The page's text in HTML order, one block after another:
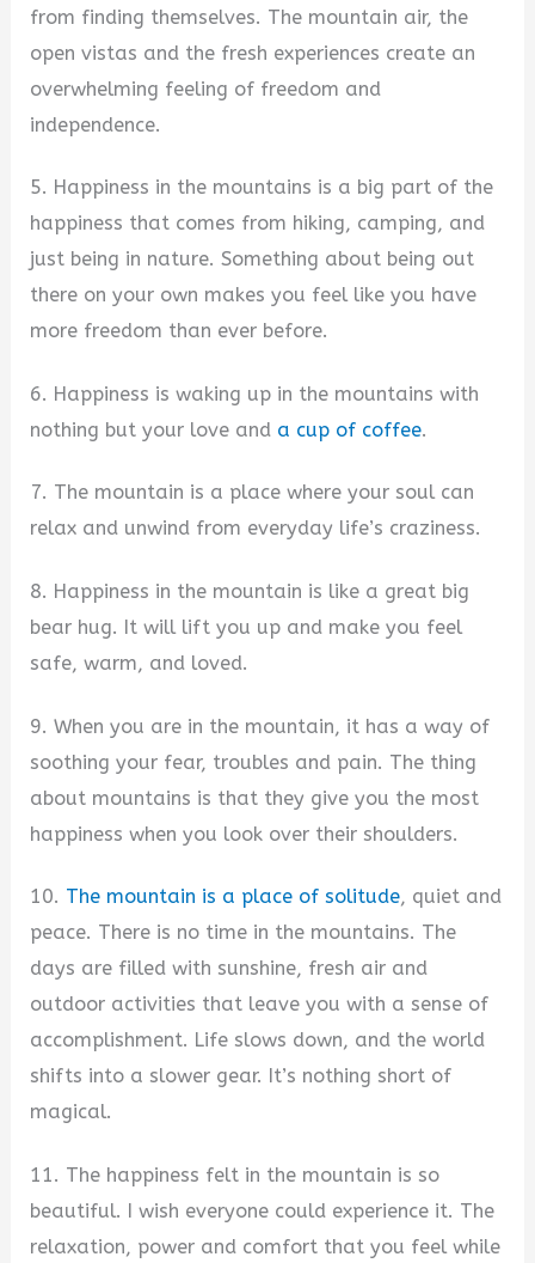
from finding themselves. The mountain air, the
open vistas and the fresh experiences create an
overwhelming feeling of freedom and
independence.
5. Happiness in the mountains is a big part of the
happiness that comes from hiking, camping, and
just being in nature. Something about being out
there on your own makes you feel like you have
more freedom than ever before.
6. Happiness is waking up in the mountains with
nothing but your love and a cup of coffee.
7. The mountain is a place where your soul can
relax and unwind from everyday life’s craziness.
8. Happiness in the mountain is like a great big
bear hug. It will lift you up and make you feel
safe, warm, and loved.
9. When you are in the mountain, it has a way of
soothing your fear, troubles and pain. The thing
about mountains is that they give you the most
happiness when you look over their shoulders.
10. The mountain is a place of solitude, quiet and
peace. There is no time in the mountains. The
days are filled with sunshine, fresh air and
outdoor activities that leave you with a sense of
accomplishment. Life slows down, and the world
shifts into a slower gear. It’s nothing short of
magical.
11. The happiness felt in the mountain is so
beautiful. I wish everyone could experience it. The
relaxation, power and comfort that you feel while